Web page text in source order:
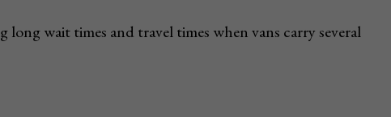
wait times and travel times when vans carry several